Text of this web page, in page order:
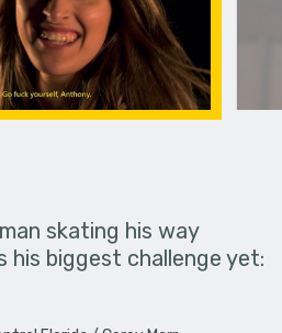
skating his way
biggest challenge yet:
Four
put on